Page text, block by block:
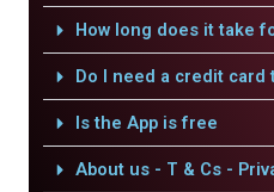
How long does it take
Do I need a credit card
Is the App is free
About us - T & Cs -